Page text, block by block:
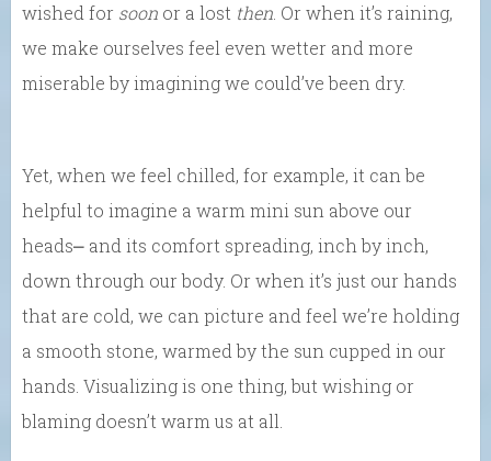
wished for soon or a lost then. Or when it’s raining,
we make ourselves feel even wetter and more
miserable by imagining we could’ve been dry.
Yet, when we feel chilled, for example, it can be
helpful to imagine a warm mini sun above our
heads⎼ and its comfort spreading, inch by inch,
down through our body. Or when it’s just our hands
that are cold, we can picture and feel we’re holding
a smooth stone, warmed by the sun cupped in our
hands. Visualizing is one thing, but wishing or
blaming doesn’t warm us at all.